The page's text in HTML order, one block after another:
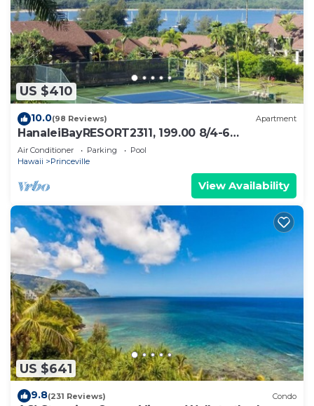
US $410
10.0(98 Reviews) Apartment
HanaleiBayRESORT2311, 199.00 8/4-6
BlowOutSaleBeachFront 10 Stars!
AmazingView!
Air Conditioner Parking
Pool
Hawaii
Princeville
View Availability
US $641
9.8(231 Reviews) Condo